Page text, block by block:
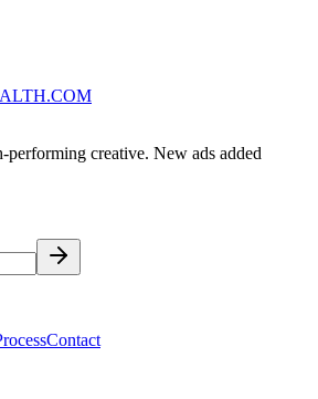
creative. New ads added
Contact